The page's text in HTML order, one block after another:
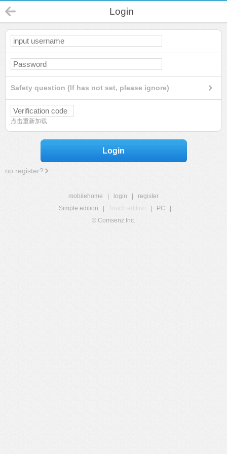
Login
Safety question (If has not set, please ignore)
点击重新加载
Login
no register?
mobilehome login
register
Simple edition
Touch edition PC
© Comsenz Inc.